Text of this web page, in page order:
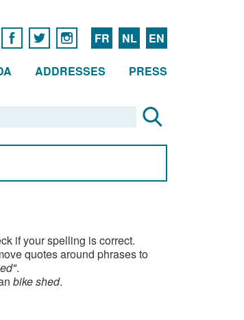
FR NL EN
ADDRESSES PRESS
if your spelling is correct.
quotes around phrases to
.
bike shed.